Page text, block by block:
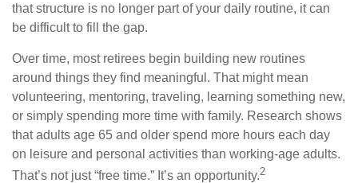
that structure is no longer part of your daily routine, it can
be difficult to fill the gap.
Over time, most retirees begin building new routines
around things they find meaningful. That might mean
volunteering, mentoring, traveling, learning something new,
or simply spending more time with family. Research shows
that adults age 65 and older spend more hours each day
on leisure and personal activities than working-age adults.
That’s not just “free time.” It’s an opportunity.2